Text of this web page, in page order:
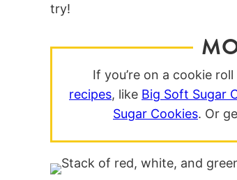
try!
If you’re on a cookie
recipes, like Big Soft Sugar
Sugar Cookies. Or